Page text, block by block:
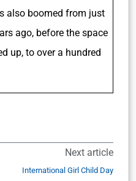
also boomed from just
ago, before the space
up, to over a hundred
Next article
International Girl Child Day